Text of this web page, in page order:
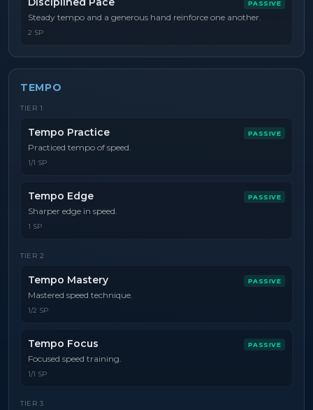
PASSIVE
Steady tempo and a generous hand reinforce one another.
2 SP
TEMPO
TIER 1
Tempo Practice PASSIVE
Practiced tempo of speed.
1/1 SP
Tempo Edge PASSIVE
Sharper edge in speed.
1 SP
TIER 2
Tempo Mastery PASSIVE
Mastered speed technique.
1/2 SP
Tempo Focus PASSIVE
Focused speed training.
1/1 SP
TIER 3